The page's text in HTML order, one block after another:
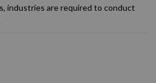
industries are required to conduct